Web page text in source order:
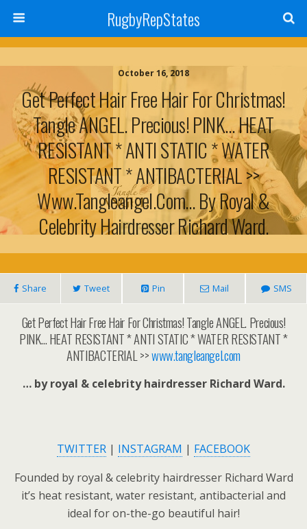
RugbyRepStates
October 16, 2018
Get Perfect Hair Free Hair For Christmas!
Tangle ANGEL. Precious! PINK… HEAT
RESISTANT * ANTI STATIC * WATER
RESISTANT * ANTIBACTERIAL >>
Www.tangleangel.com… By Royal &
Celebrity Hairdresser Richard Ward.
Share Tweet Pin Mail SMS
Get Perfect Hair Free Hair For Christmas! Tangle ANGEL. Precious!
PINK… HEAT RESISTANT * ANTI STATIC * WATER RESISTANT *
ANTIBACTERIAL >>www.tangleangel.com
… by royal & celebrity hairdresser Richard Ward.
TWITTER | INSTAGRAM | FACEBOOK
Founded by royal & celebrity hairdresser Richard Ward
it’s heat resistant, water resistant, antibacterial and
ideal for on-the-go beautiful hair!